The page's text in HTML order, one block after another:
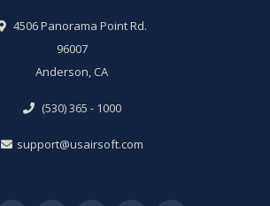
4506 Panorama Point Rd.
96007
Anderson, CA
(530) 365 - 1000
support@usairsoft.com